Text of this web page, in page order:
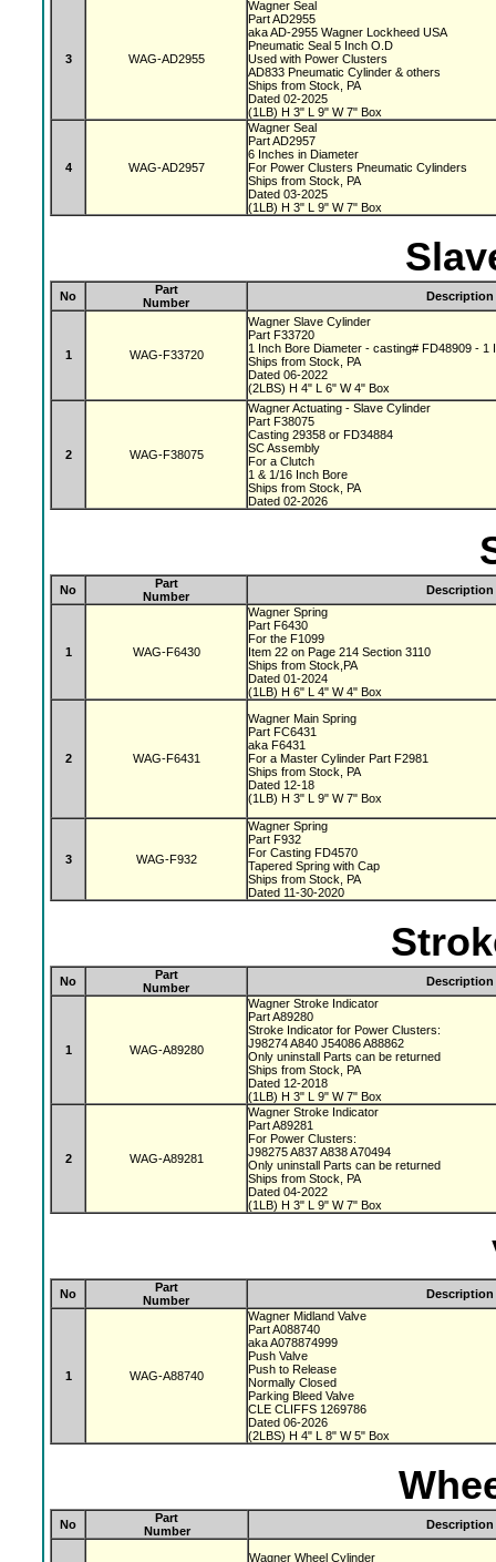
3 WAG-AD2955
Wagner Seal
Part AD2955
aka AD-2955 Wagner Lockheed USA
Pneumatic Seal 5 Inch O.D
Used with Power Clusters
AD833 Pneumatic Cylinder & others
Ships from Stock, PA
Dated 02-2025
(1LB) H 3" L 9" W 7" Box
4 WAG-AD2957
Wagner Seal
Part AD2957
6 Inches in Diameter
For Power Clusters Pneumatic Cylinders
Ships from Stock, PA
Dated 03-2025
(1LB) H 3" L 9" W 7" Box
No
Part
Number
Description
1 WAG-F33720
Wagner Slave Cylinder
Part F33720
1 Inch Bore Diameter - casting# FD48909 -
Ships from Stock, PA
Dated 06-2022
(2LBS) H 4" L 6" W 4" Box
2 WAG-F38075
Wagner Actuating - Slave Cylinder
Part F38075
Casting 29358 or FD34884
SC Assembly
For a Clutch
1 & 1/16 Inch Bore
Ships from Stock, PA
Dated 02-2026
No
Part
Number
Description
1 WAG-F6430
Wagner Spring
Part F6430
For the F1099
Item 22 on Page 214 Section 3110
Ships from Stock,PA
Dated 01-2024
(1LB) H 6" L 4" W 4" Box
2 WAG-F6431
Wagner Main Spring
Part FC6431
aka F6431
For a Master Cylinder Part F2981
Ships from Stock, PA
Dated 12-18
(1LB) H 3" L 9" W 7" Box
3 WAG-F932
Wagner Spring
Part F932
For Casting FD4570
Tapered Spring with Cap
Ships from Stock, PA
Dated 11-30-2020
No
Part
Number
Description
1 WAG-A89280
Wagner Stroke Indicator
Part A89280
Stroke Indicator for Power Clusters:
J98274 A840 J54086 A88862
Only uninstall Parts can be returned
Ships from Stock, PA
Dated 12-2018
(1LB) H 3" L 9" W 7" Box
2 WAG-A89281
Wagner Stroke Indicator
Part A89281
For Power Clusters:
J98275 A837 A838 A70494
Only uninstall Parts can be returned
Ships from Stock, PA
Dated 04-2022
(1LB) H 3" L 9" W 7" Box
No
Part
Number
Description
1 WAG-A88740
Wagner Midland Valve
Part A088740
aka A078874999
Push Valve
Push to Release
Normally Closed
Parking Bleed Valve
CLE CLIFFS 1269786
Dated 06-2026
(2LBS) H 4" L 8" W 5" Box
No
Part
Number
Description
Wagner Wheel Cylinder